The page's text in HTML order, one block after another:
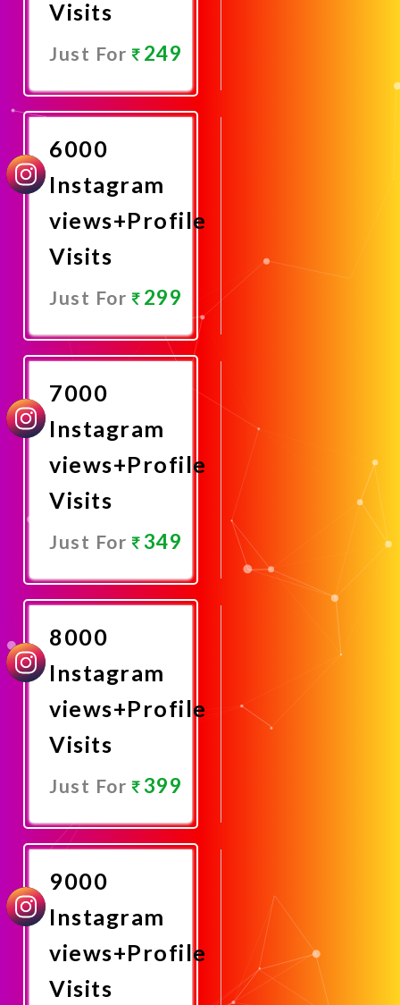
Visits
Just For 249
Now
6000
Instagram
views+Profile
Visits
Just For 299
Now
7000
Instagram
views+Profile
Visits
Just For 349
Now
8000
Instagram
views+Profile
Visits
Just For 399
Now
9000
Instagram
views+Profile
Visits